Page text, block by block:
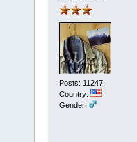
Posts: 11247
Country:
Gender: